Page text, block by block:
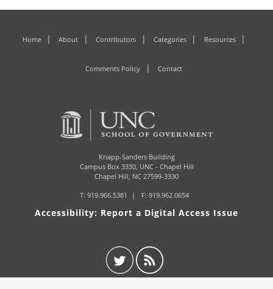
Home About Contributors Categories Resources
Comments Policy Contact
Knapp-Sanders Building
Campus Box 3330, UNC - Chapel Hill
Chapel Hill, NC 27599-3330
T:919.966.5381 F: 919.962.0654
Accessibility: Report a Digital Access Issue